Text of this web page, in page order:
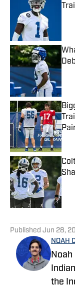
Published Jun 28,
NOAH
Noah
the